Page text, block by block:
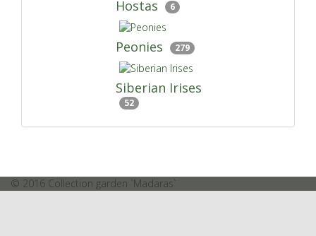
Hostas 6
Peonies 279
Siberian Irises
52
© 2016 Collection garden `Madaras`